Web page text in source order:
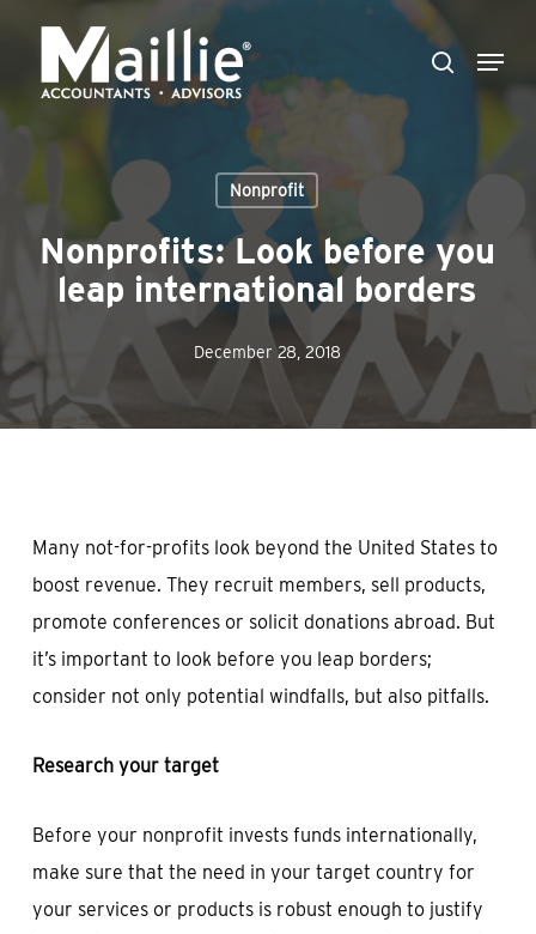
main
content
search
Menu
Nonprofit
Nonprofits: Look before you
leap international borders
December 28, 2018
Many not-for-profits look beyond the United States to
boost revenue. They recruit members, sell products,
promote conferences or solicit donations abroad. But
it’s important to look before you leap borders;
consider not only potential windfalls, but also pitfalls.
Research your target
Before your nonprofit invests funds internationally,
make sure that the need in your target country for
your services or products is robust enough to justify
Close